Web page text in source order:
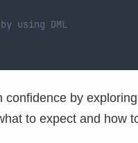
using DML
confidence by
to expect and how